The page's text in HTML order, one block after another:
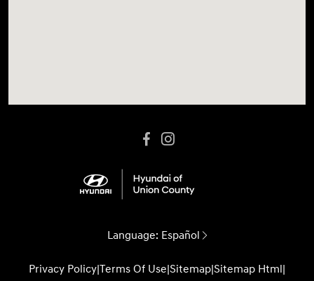
Language: Español
Privacy Policy|Terms Of Use|Sitemap|Sitemap Html|